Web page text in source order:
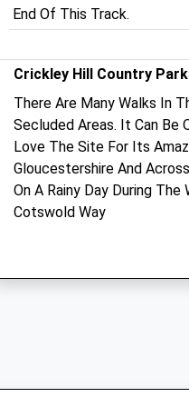
01242 517199
Website
Amenities
Animals Treated
End Of This Track.
Crickley Hill Country Park
There Are Many Walks In
Secluded Areas. It Can Be
Love The Site For Its
Gloucestershire And
On A Rainy Day During The
Cotswold Way
Managed By National Trust.